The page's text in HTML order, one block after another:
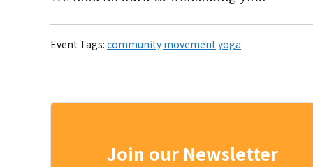
Event Tags: community movement yoga
Join our Newsletter